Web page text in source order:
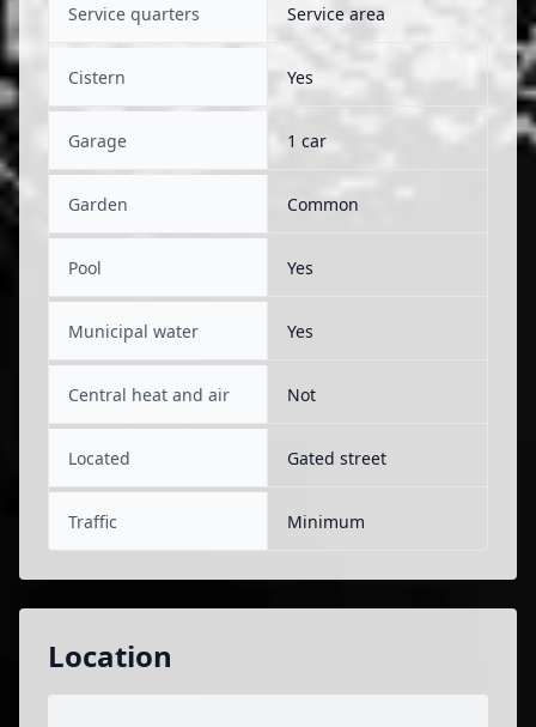
Service quarters Service area
Cistern Yes
Garage 1 car
Garden Common
Pool Yes
Municipal water Yes
Central heat and air Not
Located Gated street
Traffic Minimum
Location